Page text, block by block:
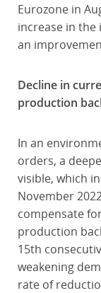
Eurozone in
increase in
an
Decline in
production
In an
orders, a
visible, which
November
compensate
production
15th
weakening
rate of